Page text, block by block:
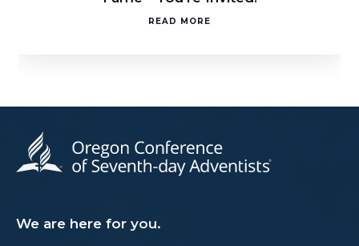
READ MORE
We are here for you.